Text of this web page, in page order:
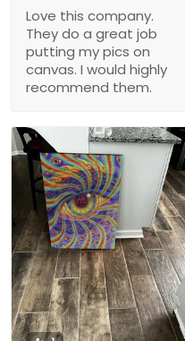
Love this company.
They do a great job
putting my pics on
canvas. I would highly
recommend them.